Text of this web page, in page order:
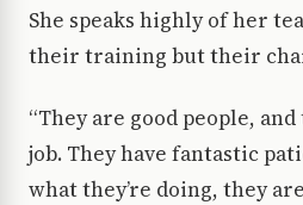
She speaks highly of her
their training but their
“They are good people,
job. They have fantastic
what they’re doing, they